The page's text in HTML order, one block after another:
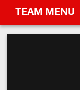
TEAM MENU